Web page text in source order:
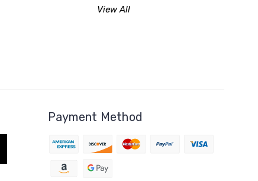
View All
Payment Method